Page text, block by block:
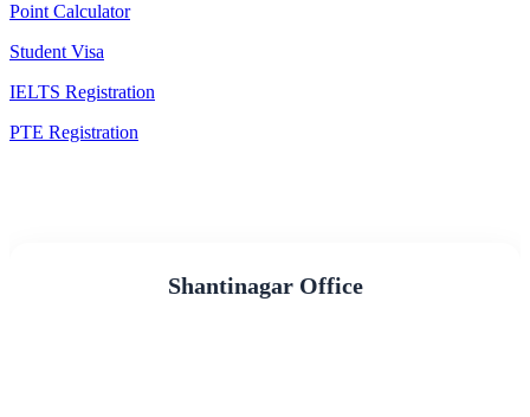
Point Calculator
Student Visa
IELTS Registration
PTE Registration
Shantinagar Office